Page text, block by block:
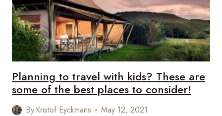
THIS
SUMMER
Planning to travel with kids? These are
some of the best places to consider!
ByKristof Eyckmans May 12, 2021